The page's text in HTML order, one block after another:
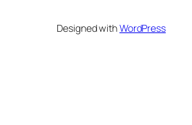
Designed withWordPress